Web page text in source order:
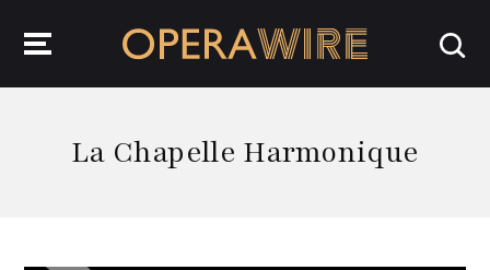
La Chapelle Harmonique